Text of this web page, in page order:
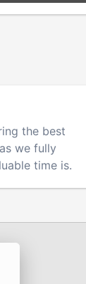
the best
we fully
time is.